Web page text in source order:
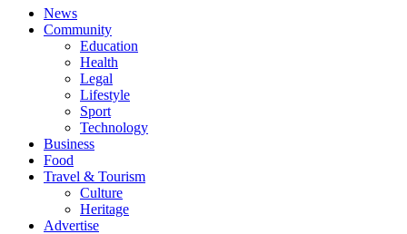
News
Community
Education
Health
Legal
Lifestyle
Sport
Technology
Business
Food
Travel & Tourism
Culture
Heritage
Advertise